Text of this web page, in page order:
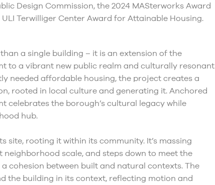
Design Commission, the 2024 MASterworks Award
Terwilliger Center Award for Attainable Housing.
a single building – it is an extension of the
to a vibrant new public realm and culturally resonant
needed affordable housing, the project creates a
rooted in local culture and generating it. Anchored
celebrates the borough’s cultural legacy while
hub.
site, rooting it within its community. It’s massing
neighborhood scale, and steps down to meet the
cohesion between built and natural contexts. The
the building in its context, reflecting motion and